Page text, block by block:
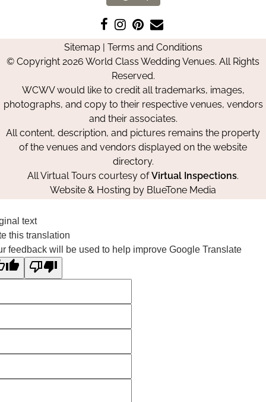
Like
us
on
Facebook
Follow
us
on
Instagram
Pin
us
on
Pinterest
Contact
Us
Sitemap| Terms and Conditions
© Copyright 2026 World Class Wedding Venues. All Rights
Reserved.
WCWV would like to credit all trademarks, images,
photographs, and copy to their respective venues, vendors
and their associates.
All content, description, and pictures remains the property
of the venues and vendors displayed on the website
directory.
All Virtual Tours courtesy ofVirtual Inspections.
Website & Hosting by BlueTone Media
text
this translation
feedback will be used to help improve Google Translate